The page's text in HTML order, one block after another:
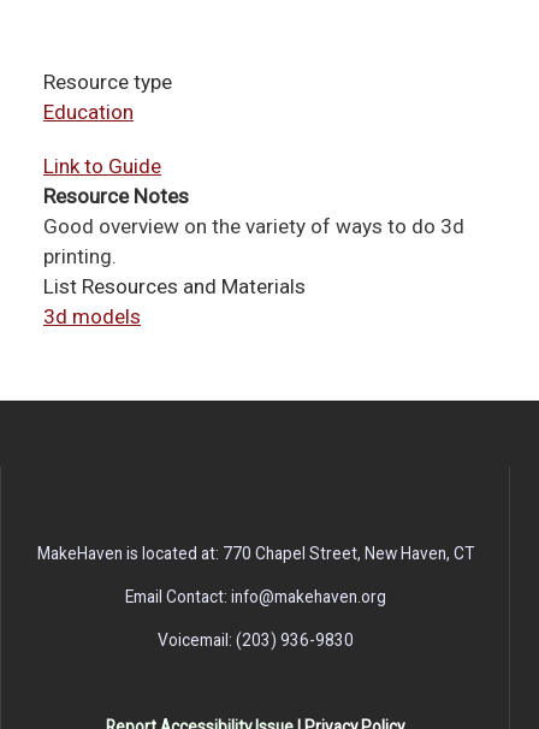
Resource type
Education
Link to Guide
Resource Notes
Good overview on the variety of ways to do 3d
printing.
List Resources and Materials
3d models
MakeHaven is located at: 770 Chapel Street, New Haven, CT
Email Contact: info@makehaven.org
Voicemail: (203) 936-9830